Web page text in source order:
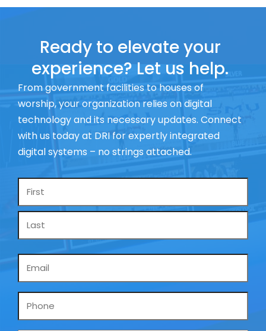
Ready to elevate your
experience? Let us help.
From government facilities to houses of
worship, your organization relies on digital
technology and its necessary updates. Connect
with us today at DRI for expertly integrated
digital systems – no strings attached.
Name
Phone